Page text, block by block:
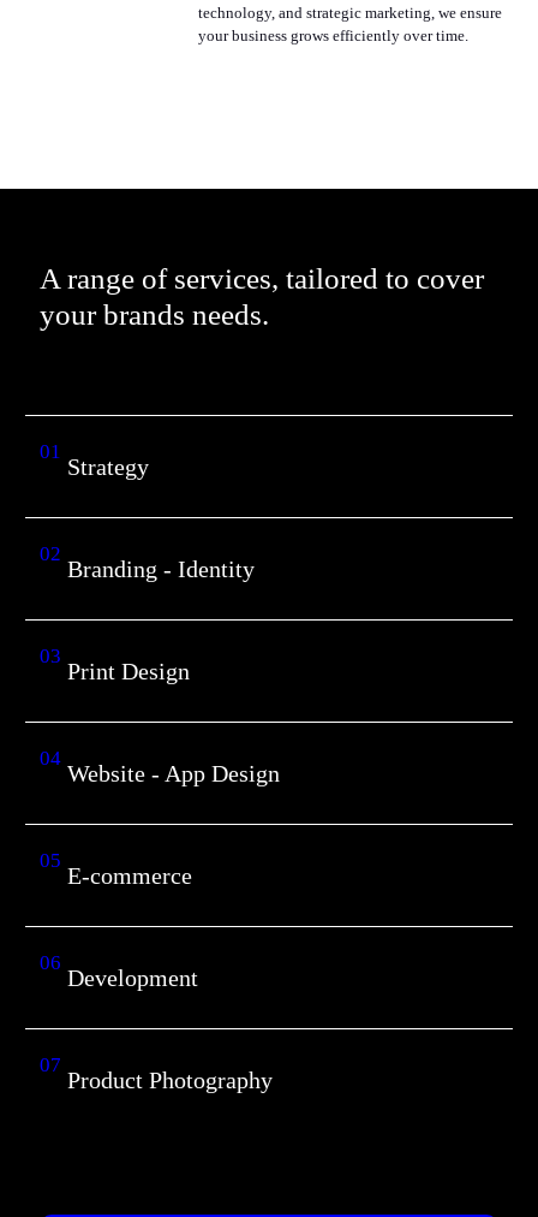
technology, and strategic marketing, we ensure
your business grows efficiently over time.
A range of services, tailored to cover
your brands needs.
01
Strategy
02
Branding - Identity
03
Print Design
04
Website - App Design
05
E-commerce
06
Development
07
Product Photography